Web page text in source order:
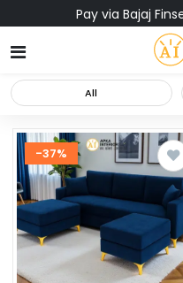
Pay via Bajaj
All
-37%